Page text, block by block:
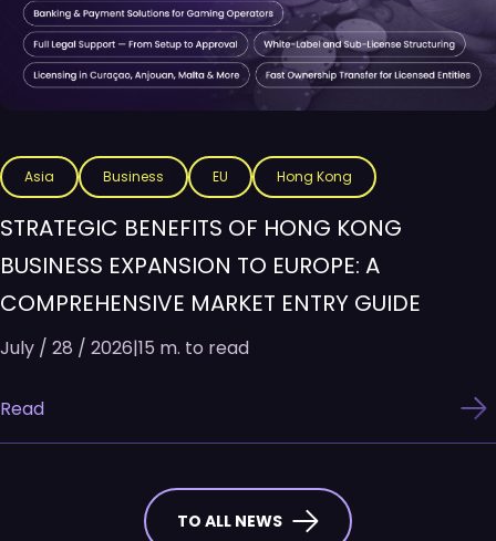
Asia Business EU Hong Kong
STRATEGIC BENEFITS OF HONG KONG
BUSINESS EXPANSION TO EUROPE: A
COMPREHENSIVE MARKET ENTRY GUIDE
July / 28 / 2026|15 m. to read
Read
TO ALL NEWS